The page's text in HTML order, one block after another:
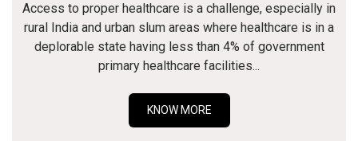
Access to proper healthcare is a challenge, especially in
rural India and urban slum areas where healthcare is in a
deplorable state having less than 4% of government
primary healthcare facilities...
KNOW MORE